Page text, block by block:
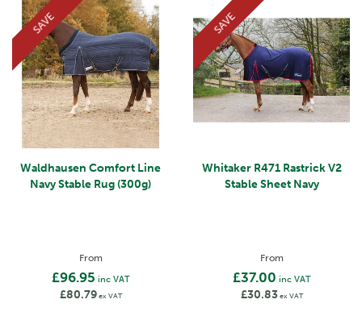
Waldhausen Comfort Line
Navy Stable Rug (300g)
From
£96.95 inc VAT
£80.79ex VAT
SAVE
Whitaker R471 Rastrick V2
Stable Sheet Navy
From
£37.00 inc VAT
£30.83ex VAT
SAVE